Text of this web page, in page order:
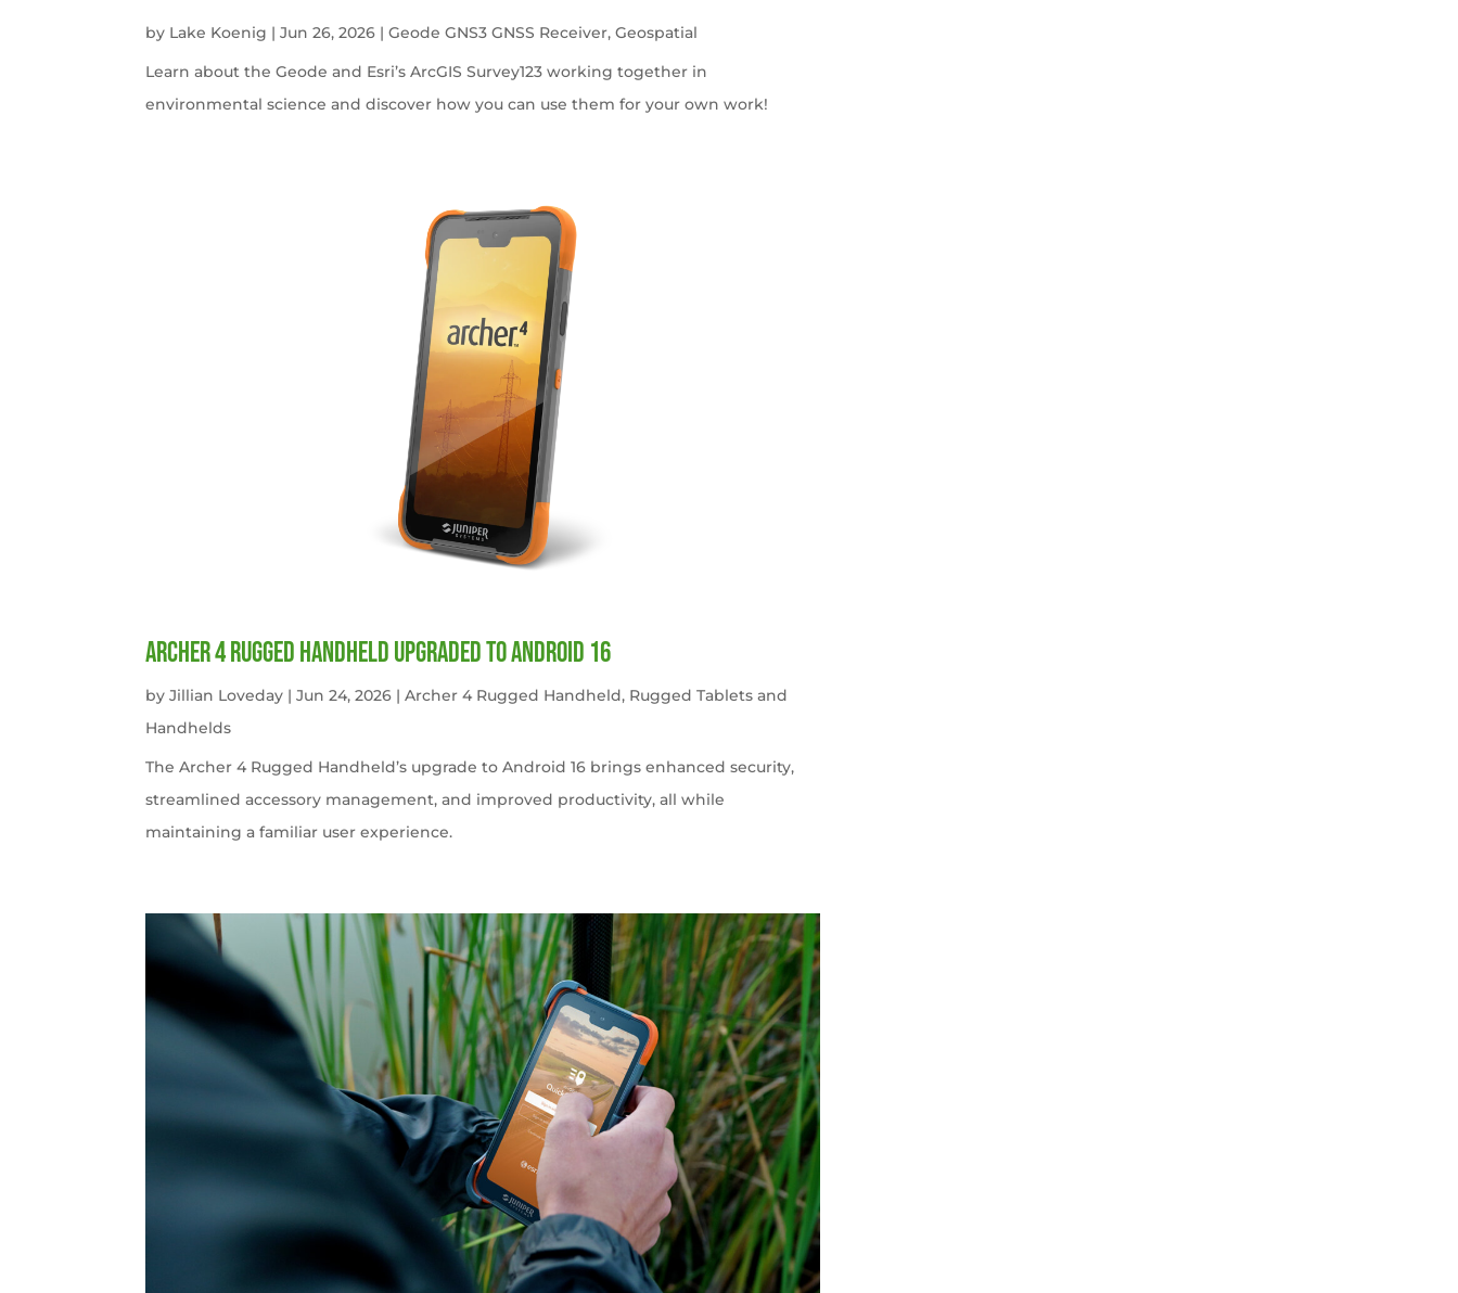
by Lake Koenig |Jun 26, 2026 |Geode GNS3 GNSS Receiver,Geospatial
Learn about the Geode and Esri’s ArcGIS Survey123 working together in
environmental science and discover how you can use them for your own work!
Archer 4 Rugged Handheld Upgraded to Android 16
byJillian Loveday |Jun 24, 2026 |Archer 4 Rugged Handheld, Rugged Tablets and
Handhelds
The Archer 4 Rugged Handheld’s upgrade to Android 16 brings enhanced security,
streamlined accessory management, and improved productivity, all while
maintaining a familiar user experience.